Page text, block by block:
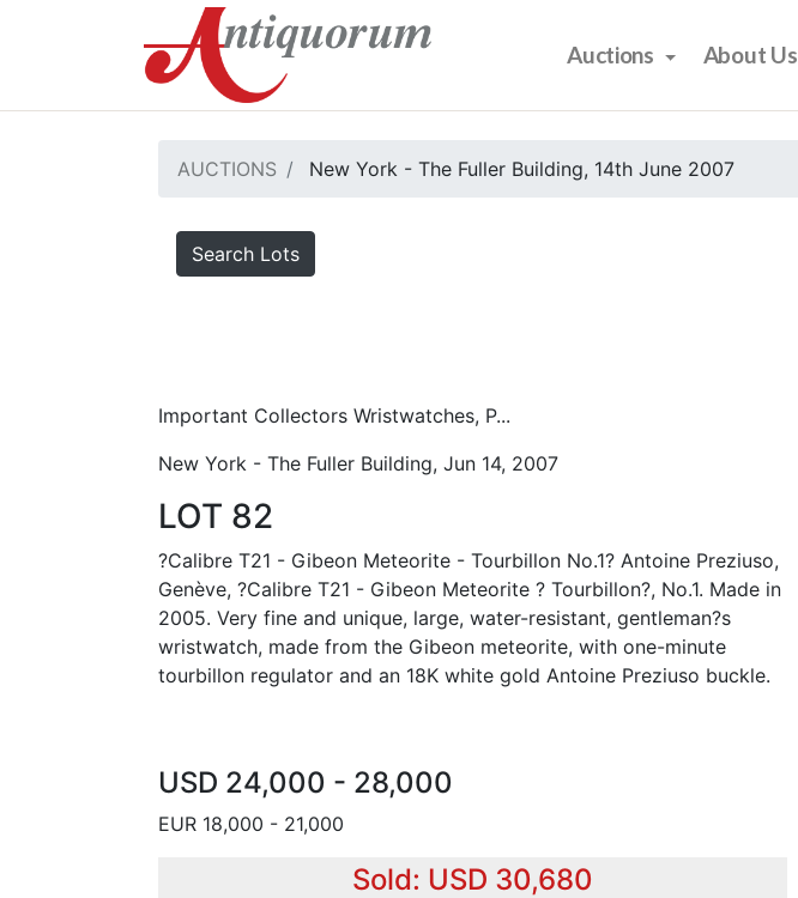
Auctions About Us
AUCTIONS New York - The Fuller Building, 14th June 2007
Search Lots
Important Collectors Wristwatches, P...
New York - The Fuller Building, Jun 14, 2007
LOT 82
?Calibre T21 - Gibeon Meteorite - Tourbillon No.1? Antoine Preziuso,
Genève, ?Calibre T21 - Gibeon Meteorite ? Tourbillon?, No.1. Made in
2005. Very fine and unique, large, water-resistant, gentleman?s
wristwatch, made from the Gibeon meteorite, with one-minute
tourbillon regulator and an 18K white gold Antoine Preziuso buckle.
USD 24,000 - 28,000
EUR 18,000 - 21,000
Sold: USD 30,680